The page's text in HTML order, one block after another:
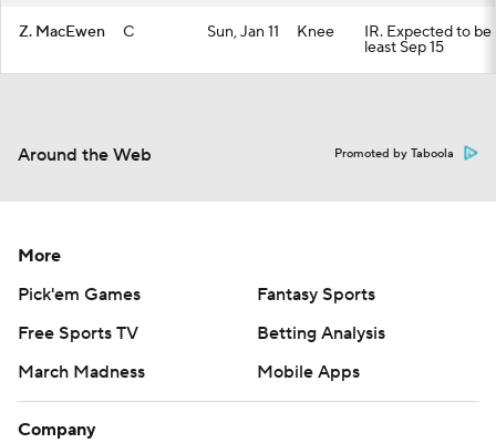
Z. MacEwen C Sun, Jan 11 Knee IR. Expected to
least Sep 15
Around the Web Promoted by Taboola
More
Pick'em Games
Fantasy Sports
Free Sports TV
Betting Analysis
March Madness
Mobile Apps
Company